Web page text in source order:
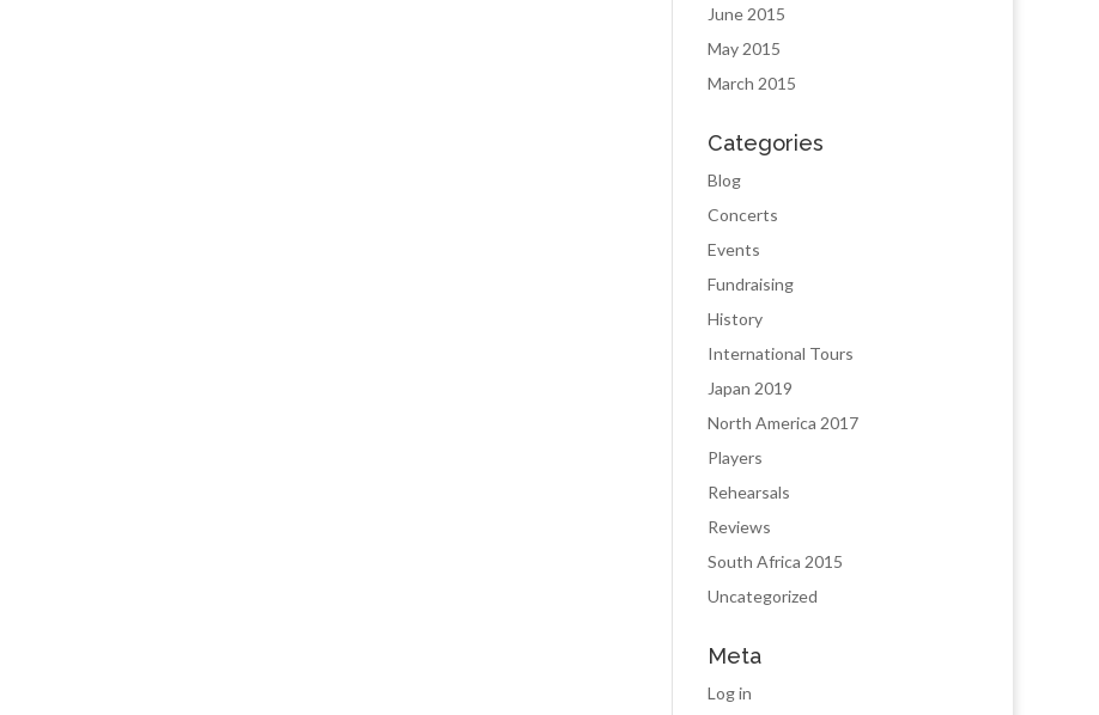
June 2015
May 2015
March 2015
Categories
Blog
Concerts
Events
Fundraising
History
International Tours
Japan 2019
North America 2017
Players
Rehearsals
Reviews
South Africa 2015
Uncategorized
Meta
Log in